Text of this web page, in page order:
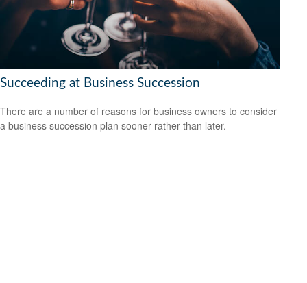
Succeeding at Business Succession
There are a number of reasons for business owners to consider
a business succession plan sooner rather than later.